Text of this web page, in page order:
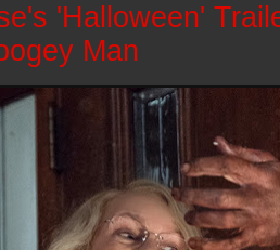
'Halloween'
Man